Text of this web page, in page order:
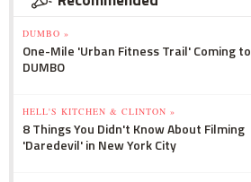
DUMBO »
One-Mile 'Urban Fitness Trail' Coming to
DUMBO
HELL'S KITCHEN & CLINTON »
8 Things You Didn't Know About Filming
'Daredevil' in New York City